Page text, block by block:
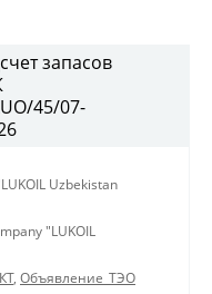
запасов
45/07-
Uzbekistan
"LUKOIL
, Объявление_ТЭО